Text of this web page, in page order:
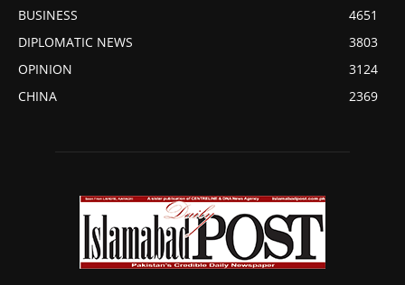
BUSINESS
4651
DIPLOMATIC NEWS
3803
OPINION
3124
CHINA
2369